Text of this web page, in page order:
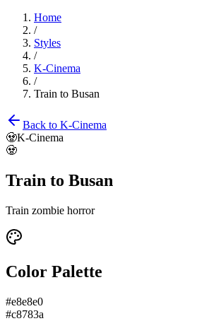
Home
/
Styles
/
K-Cinema
/
Train to Busan
Back to K-Cinema
🧟K-Cinema
🧟
Train to Busan
Train zombie horror
Color Palette
#e8e8e0
#c8783a